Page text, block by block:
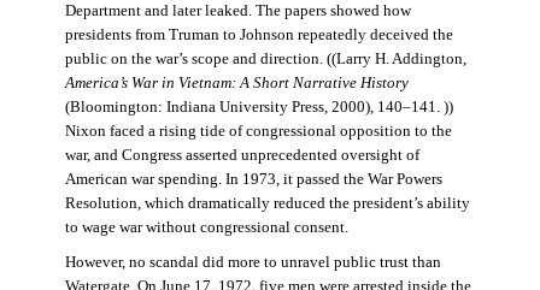
Department and later leaked. The papers showed how
presidents from Truman to Johnson repeatedly deceived the
public on the war’s scope and direction. ((Larry H. Addington,
America’s War in Vietnam: A Short Narrative History
(Bloomington: Indiana University Press, 2000), 140–141. ))
Nixon faced a rising tide of congressional opposition to the
war, and Congress asserted unprecedented oversight of
American war spending. In 1973, it passed the War Powers
Resolution, which dramatically reduced the president’s ability
to wage war without congressional consent.
However, no scandal did more to unravel public trust than
Watergate. On June 17, 1972, five men were arrested inside the